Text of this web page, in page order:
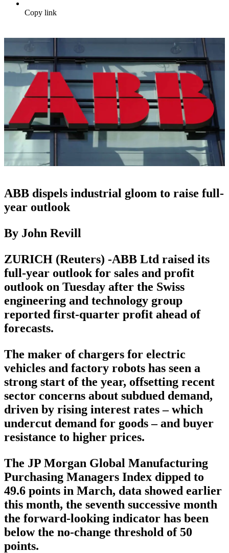
Copy link
ABB dispels industrial gloom to raise full-
year outlook
By John Revill
ZURICH (Reuters) -ABB Ltd raised its
full-year outlook for sales and profit
outlook on Tuesday after the Swiss
engineering and technology group
reported first-quarter profit ahead of
forecasts.
The maker of chargers for electric
vehicles and factory robots has seen a
strong start of the year, offsetting recent
sector concerns about subdued demand,
driven by rising interest rates – which
undercut demand for goods – and buyer
resistance to higher prices.
The JP Morgan Global Manufacturing
Purchasing Managers Index dipped to
49.6 points in March, data showed earlier
this month, the seventh successive month
the forward-looking indicator has been
below the no-change threshold of 50
points.